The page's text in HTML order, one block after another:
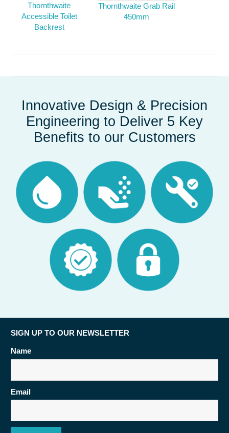
Thornthwaite
Accessible Toilet
Backrest
Thornthwaite Grab Rail
450mm
Innovative Design & Precision
Engineering to Deliver 5 Key
Benefits to our Customers
SIGN UP TO OUR NEWSLETTER
Name
Email